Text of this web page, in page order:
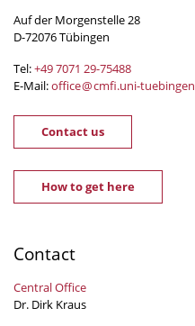
Auf der Morgenstelle 28
D-72076 Tübingen
Tel:+49 7071 29-75488
E-Mail:office@cmfi.uni-tuebingen
Contact us
How to get here
Contact
Central Office
Dr. Dirk Kraus